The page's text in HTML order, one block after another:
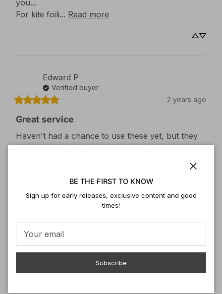
you...
For kite foili... Read more
Edward P
Verified buyer
2 years ago
Great service
Haven't had a chance to use these yet, but they
look very well made, shipping was fast and the
Verified buyer
BE THE FIRST TO KNOW
Sign up for early releases, exclusive content and good
times!
Subscribe